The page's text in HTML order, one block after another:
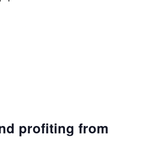
profiting from